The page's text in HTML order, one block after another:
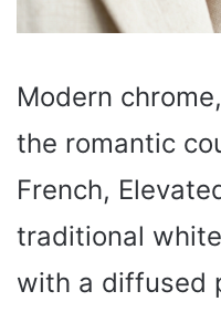
Modern
the romantic
French,
traditional
with a diffused